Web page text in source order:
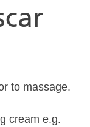
to massage.
cream e.g.